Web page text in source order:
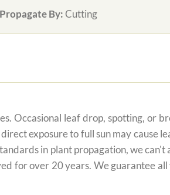
Propagate By: Cutting
Occasional leaf drop, spotting, or
exposure to full sun may cause
in plant propagation, we
for over 20 years. We guarantee